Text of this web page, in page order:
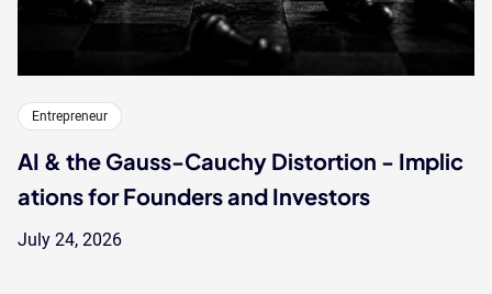
Entrepreneur
AI & the Gauss-Cauchy Distortion - Implic
ations for Founders and Investors
July 24, 2026